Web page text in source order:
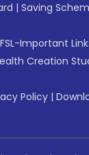
| Saving
Important
Creation
Policy |